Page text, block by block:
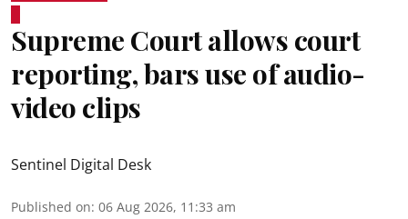
Supreme Court allows court
reporting, bars use of audio-
video clips
Sentinel Digital Desk
Published on: 06 Aug 2026, 11:33 am